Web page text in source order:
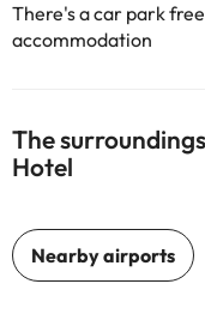
There's a car park
accommodation
The
Hotel